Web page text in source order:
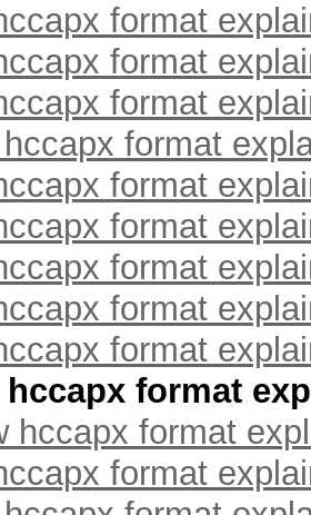
format
format
format
format
format
format
format
format
format
hccapx format
hccapx format
format